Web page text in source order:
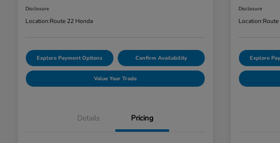
Disclosure
Location:Route 22 Honda
Explore Payment Options Confirm Availability
Value Your Trade
Details Pricing
Disclosure
Location:
Explore